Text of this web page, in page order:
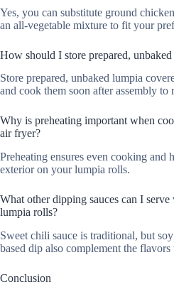
Yes, you can substitute ground
an all-vegetable mixture to fit your
How should I store prepared,
Store prepared, unbaked lumpia
and cook them soon after assembly to
Why is preheating important when
air fryer?
Preheating ensures even cooking and
exterior on your lumpia rolls.
What other dipping sauces can I
lumpia rolls?
Sweet chili sauce is traditional, but
based dip also complement the flavors
Conclusion